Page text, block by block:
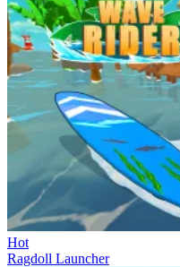
Hot
Ragdoll Launcher